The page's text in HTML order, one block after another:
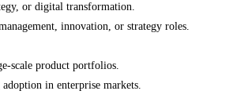
or digital transformation.
innovation, or strategy roles.
scale product portfolios.
in enterprise markets.